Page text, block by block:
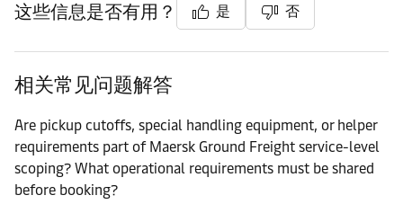
这些信息是否有用？ 是 否
相关常见问题解答
Are pickup cutoffs, special handling equipment, or helper
requirements part of Maersk Ground Freight service-level
scoping? What operational requirements must be shared
before booking?